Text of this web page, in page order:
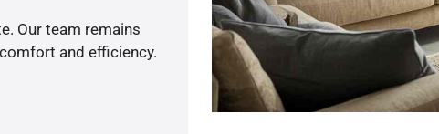
Our team remains
and efficiency.